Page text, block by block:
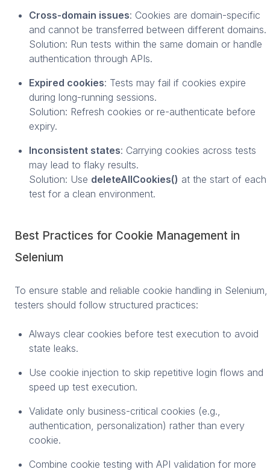
Cross-domain issues: Cookies are domain-specific
and cannot be transferred between different domains.
Solution: Run tests within the same domain or handle
authentication through APIs.
Expired cookies: Tests may fail if cookies expire
during long-running sessions.
Solution: Refresh cookies or re-authenticate before
expiry.
Inconsistent states: Carrying cookies across tests
may lead to flaky results.
Solution: Use deleteAllCookies() at the start of each
test for a clean environment.
Best Practices for Cookie Management in
Selenium
To ensure stable and reliable cookie handling in Selenium,
testers should follow structured practices:
Always clear cookies before test execution to avoid
state leaks.
Use cookie injection to skip repetitive login flows and
speed up test execution.
Validate only business-critical cookies (e.g.,
authentication, personalization) rather than every
cookie.
Combine cookie testing with API validation for more